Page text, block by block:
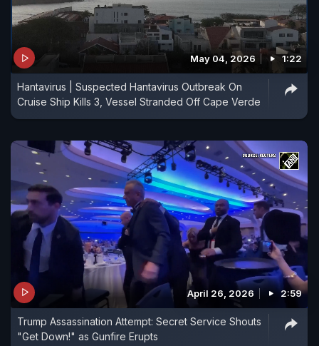
May 04, 2026 1:22
Hantavirus | Suspected Hantavirus Outbreak On
Cruise Ship Kills 3, Vessel Stranded Off Cape Verde
April 26, 2026 2:59
Trump Assassination Attempt: Secret Service Shouts
"Get Down!" as Gunfire Erupts